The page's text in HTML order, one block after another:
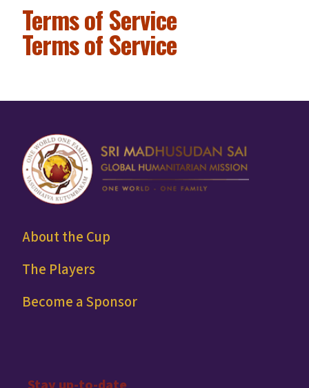
Terms of Service
Terms of Service
About the Cup
The Players
Become a Sponsor